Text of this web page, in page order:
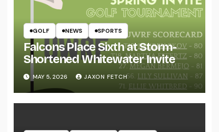
GOLF NEWS SPORTS
Falcons Place Sixth at Storm-
Shortened Whitewater Invite
MAY 5, 2026 JAXON FETCH